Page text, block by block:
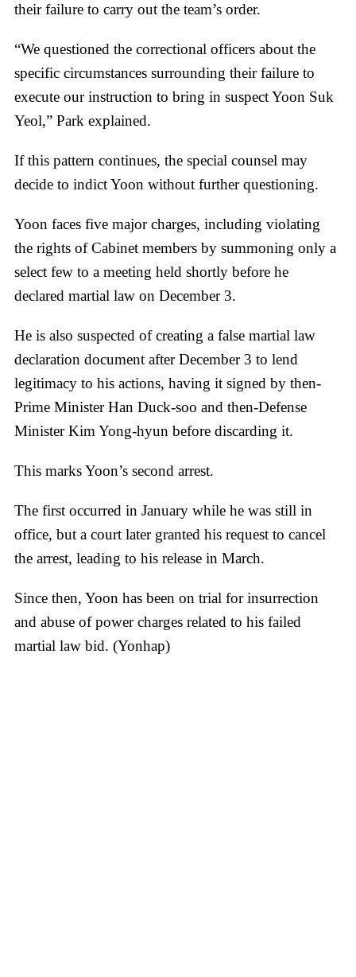
their failure to carry out the team’s order.
“We questioned the correctional officers about the
specific circumstances surrounding their failure to
execute our instruction to bring in suspect Yoon Suk
Yeol,” Park explained.
If this pattern continues, the special counsel may
decide to indict Yoon without further questioning.
Yoon faces five major charges, including violating
the rights of Cabinet members by summoning only a
select few to a meeting held shortly before he
declared martial law on December 3.
He is also suspected of creating a false martial law
declaration document after December 3 to lend
legitimacy to his actions, having it signed by then-
Prime Minister Han Duck-soo and then-Defense
Minister Kim Yong-hyun before discarding it.
This marks Yoon’s second arrest.
The first occurred in January while he was still in
office, but a court later granted his request to cancel
the arrest, leading to his release in March.
Since then, Yoon has been on trial for insurrection
and abuse of power charges related to his failed
martial law bid. (Yonhap)